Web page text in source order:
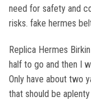
need for safety and
risks. fake hermes
Replica Hermes
half to go and then I
Only have about two
that should be